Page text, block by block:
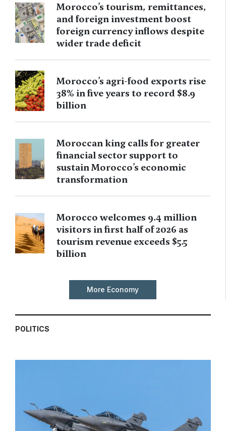
Morocco’s tourism, remittances,
and foreign investment boost
foreign currency inflows despite
wider trade deficit
Morocco’s agri-food exports rise
38% in five years to record $8.9
billion
Moroccan king calls for greater
financial sector support to
sustain Morocco’s economic
transformation
Morocco welcomes 9.4 million
visitors in first half of 2026 as
tourism revenue exceeds $5.5
billion
More Economy
POLITICS